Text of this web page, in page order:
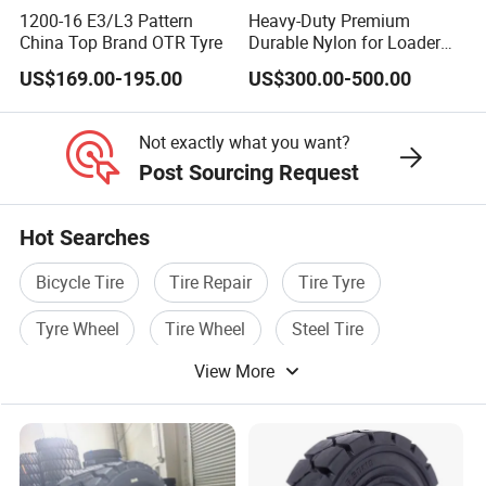
3
18*7-10
5
0
MP-101 9.00-20 7.00
6.00-9
101/MP-
10.00-20 7.5,8.0
6.00-9CLICK
4.
0
0
101/MP-
102
11.00-20 8.00
5.
0
101/MP-
102
12.00-20
21*8-9
6.
0
MP-
101/MP-
16/70-20 13.00 MP-105
1200-16 E3/L3 Pattern
China Top Brand OTR Tyre
US$169.00-195.00
Heavy-Duty Premium
Durable Nylon for Loader
Applications off-The-Road
E-3/L-3 Pattern 23.5-25 Bias
Loader OTR Dealer Truck
US$300.00-500.00
Not exactly what you want?
Post Sourcing Request
Hot Searches
Bicycle Tire Tire Repair
Tire Tyre
Tyre Wheel
Tire Wheel
Steel Tire
View More